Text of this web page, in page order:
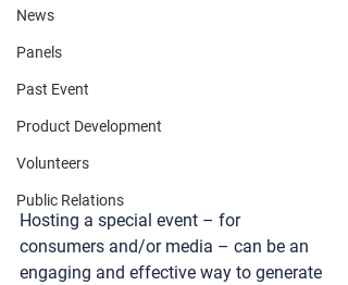
News
Panels
Past Event
Product Development
Volunteers
Public Relations
Hosting a special event – for
consumers and/or media – can be an
engaging and effective way to generate